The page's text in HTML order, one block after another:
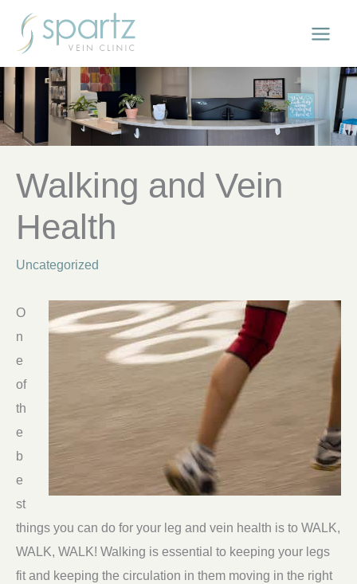
content
Walking and Vein
Health
Uncategorized
O
n
e
of
th
e
b
e
st
things you can do for your leg and vein health is to WALK,
WALK, WALK! Walking is essential to keeping your legs
fit and keeping the circulation in them moving in the right